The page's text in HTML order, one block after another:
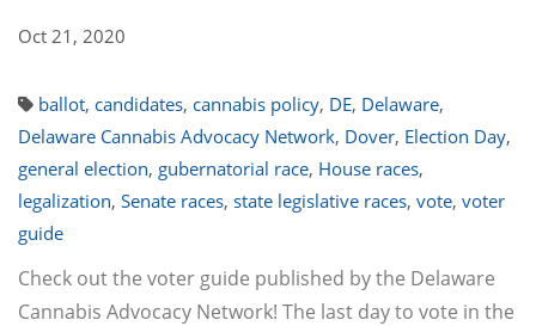
Oct 21, 2020
ballot, candidates, cannabis policy, DE, Delaware,
Delaware Cannabis Advocacy Network, Dover, Election Day,
general election, gubernatorial race, House races,
legalization, Senate races, state legislative races, vote, voter
guide
Check out the voter guide published by the Delaware
Cannabis Advocacy Network! The last day to vote in the